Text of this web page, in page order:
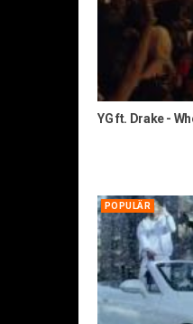
YG ft. Drake -
POPULÄR